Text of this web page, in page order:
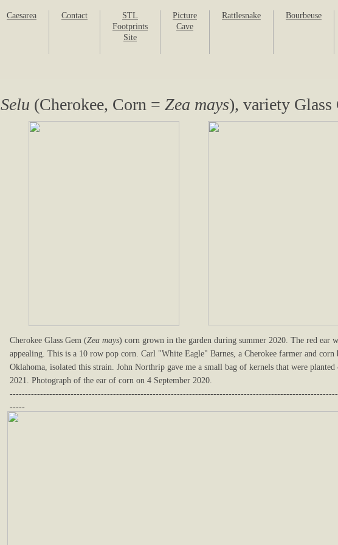
Selu (Cherokee, Corn = Zea mays), variety Glass
Cherokee Glass Gem (Zea mays) corn grown in the garden during summer 2020. The red ear
appealing. This is a 10 row pop corn. Carl "White Eagle" Barnes, a Cherokee farmer and corn
Oklahoma, isolated this strain. John Northrip gave me a small bag of kernels that were
2021. Photograph of the ear of corn on 4 September 2020.
-----
Caesarea Contact
STL
Footprints
Site
Picture
Cave
Rattlesnake Bourbeuse